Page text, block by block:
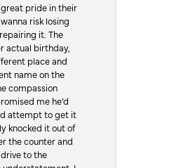
great pride in their
risk losing
it. The
actual birthday,
place and
name on the
compassion
me he’d
attempt to get it
knocked it out of
the counter and
to the